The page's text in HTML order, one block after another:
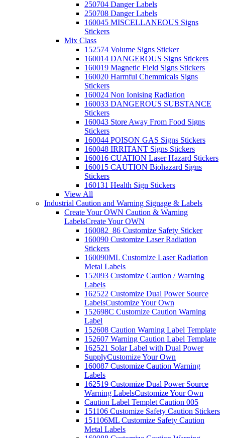
250704 Danger Labels
250708 Danger Labels
160045 MISCELLANEOUS Signs
Stickers
Mix Class
152574 Volume Signs Sticker
160014 DANGEROUS Signs Stickers
160019 Magnetic Field Signs Stickers
160020 Harmful Chemmicals Signs
Stickers
160024 Non Ionising Radiation
160033 DANGEROUS SUBSTANCE
Stickers
160043 Store Away From Food Signs
Stickers
160044 POISON GAS Signs Stickers
160048 IRRITANT Signs Stickers
160016 CUATION Laser Hazard Stickers
160015 CAUTION Biohazard Signs
Stickers
160131 Health Sign Stickers
View All
Industrial Caution and Warning Signage & Labels
Create Your OWN Caution & Warning
LabelsCreate Your OWN
160082_86 Customize Safety Sticker
160090 Customize Laser Radiation
Stickers
160090ML Customize Laser Radiation
Metal Labels
152093 Customize Caution / Warning
Labels
162522 Customize Dual Power Source
LabelsCustomize Your Own
152698C Customize Caution Warning
Label
152608 Caution Warning Label Template
152607 Warning Caution Label Template
162521 Solar Label with Dual Power
SupplyCustomize Your Own
160087 Customize Caution Warning
Labels
162519 Customize Dual Power Source
Warning LabelsCustomize Your Own
Caution Label Templet Caution 005
151106 Customize Safety Caution Stickers
151106ML Customize Safety Caution
Metal Labels